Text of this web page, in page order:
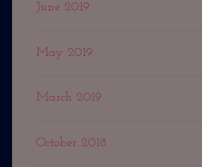
June 2019
May 2019
March 2019
October 2018